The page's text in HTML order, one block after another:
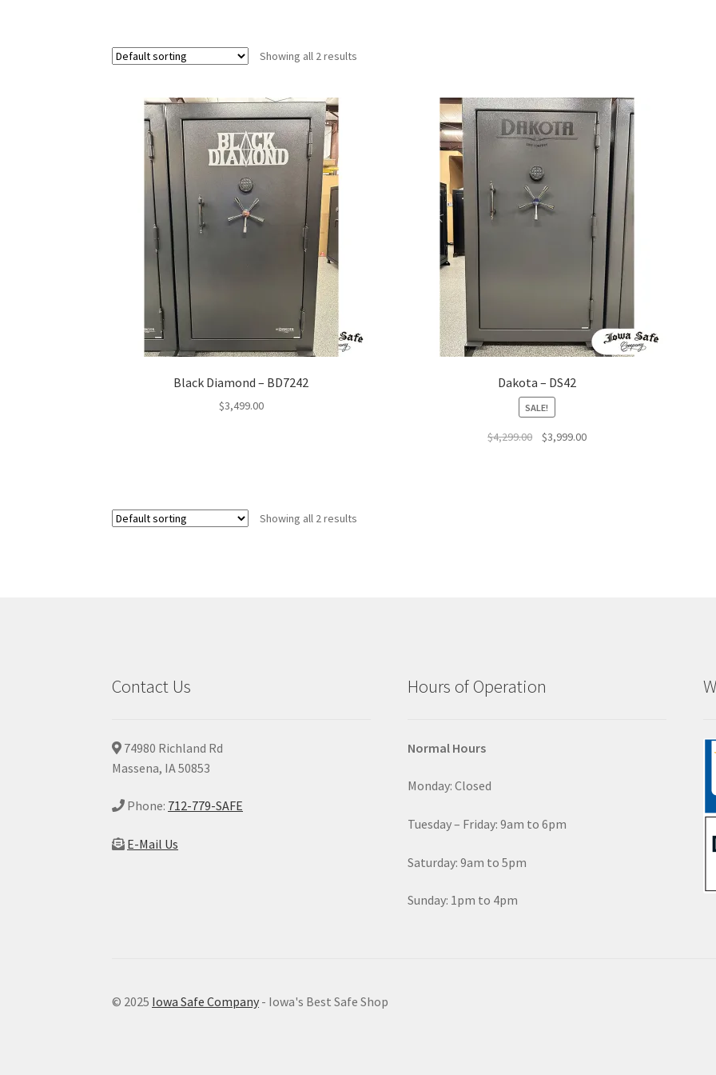
Showing all 2 results
Black Diamond – BD7242
$3,499.00
Dakota – DS42
SALE!
$4,299.00
Original
$3,999.00Current
Showing all 2 results
Contact Us
74980 Richland Rd
Massena, IA 50853
Phone: 712-779-SAFE
E-Mail Us
Hours of Operation
Normal Hours
Monday: Closed
Tuesday – Friday: 9am to 6pm
Saturday: 9am to 5pm
Sunday: 1pm to 4pm
© 2025 Iowa Safe Company - Iowa's Best Safe Shop